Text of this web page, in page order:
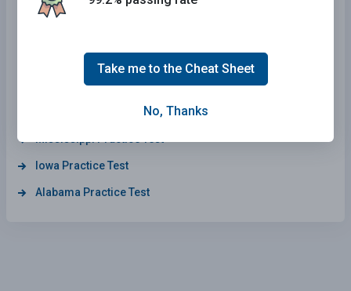
Arkansas Practice Test
Maine Practice Test
South Dakota Practice Test
Wisconsin Practice Test
Iowa Practice Test
Alabama Practice Test
Take me to the Cheat Sheet
No, Thanks